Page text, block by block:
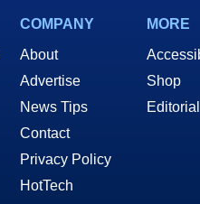
COMPANY
About
Advertise
News Tips
Contact
Privacy Policy
HotTech
MORE
Shop